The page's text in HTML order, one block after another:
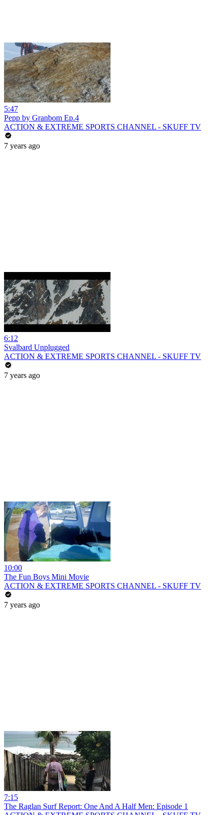
5:47
Pepp by Granbom Ep.4
ACTION & EXTREME SPORTS CHANNEL - SKUFF TV
7 years ago
6:12
Svalbard Unplugged
ACTION & EXTREME SPORTS CHANNEL - SKUFF TV
7 years ago
10:00
The Fun Boys Mini Movie
ACTION & EXTREME SPORTS CHANNEL - SKUFF TV
7 years ago
7:15
The Raglan Surf Report: One And A Half Men: Episode 1